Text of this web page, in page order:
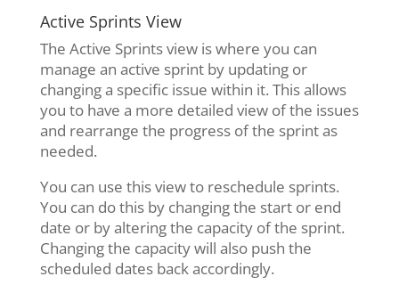
Active Sprints View
The Active Sprints view is where you can
manage an active sprint by updating or
changing a specific issue within it. This allows
you to have a more detailed view of the issues
and rearrange the progress of the sprint as
needed.
You can use this view to reschedule sprints.
You can do this by changing the start or end
date or by altering the capacity of the sprint.
Changing the capacity will also push the
scheduled dates back accordingly.